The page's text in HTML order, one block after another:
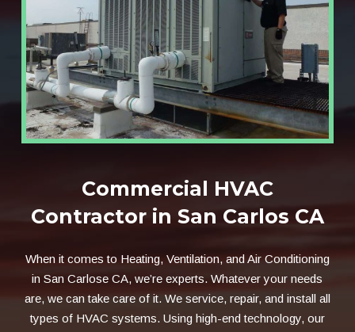
Commercial HVAC
Contractor in San Carlos CA
When it comes to Heating, Ventilation, and Air Conditioning
in San Carlose CA, we’re experts. Whatever your needs
are, we can take care of it. We service, repair, and install all
types of HVAC systems. Using high-end technology, our